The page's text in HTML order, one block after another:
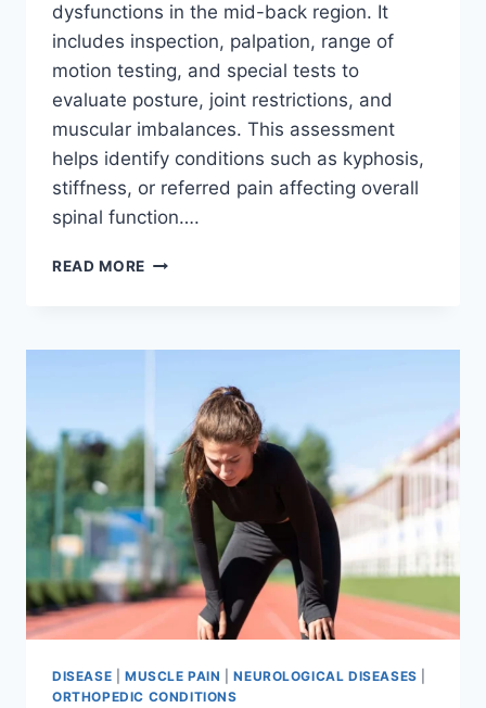
dysfunctions in the mid-back region. It
includes inspection, palpation, range of
motion testing, and special tests to
evaluate posture, joint restrictions, and
muscular imbalances. This assessment
helps identify conditions such as kyphosis,
stiffness, or referred pain affecting overall
spinal function….
READ MORE THORACIC
DISEASE MUSCLE PAIN |NEUROLOGICAL DISEASES
ORTHOPEDIC CONDITIONS